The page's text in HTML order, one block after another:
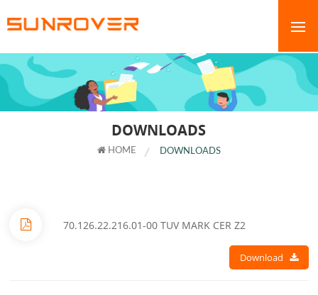
DOWNLOADS
HOME DOWNLOADS
70.126.22.216.01-00 TUV MARK CER Z2
Download